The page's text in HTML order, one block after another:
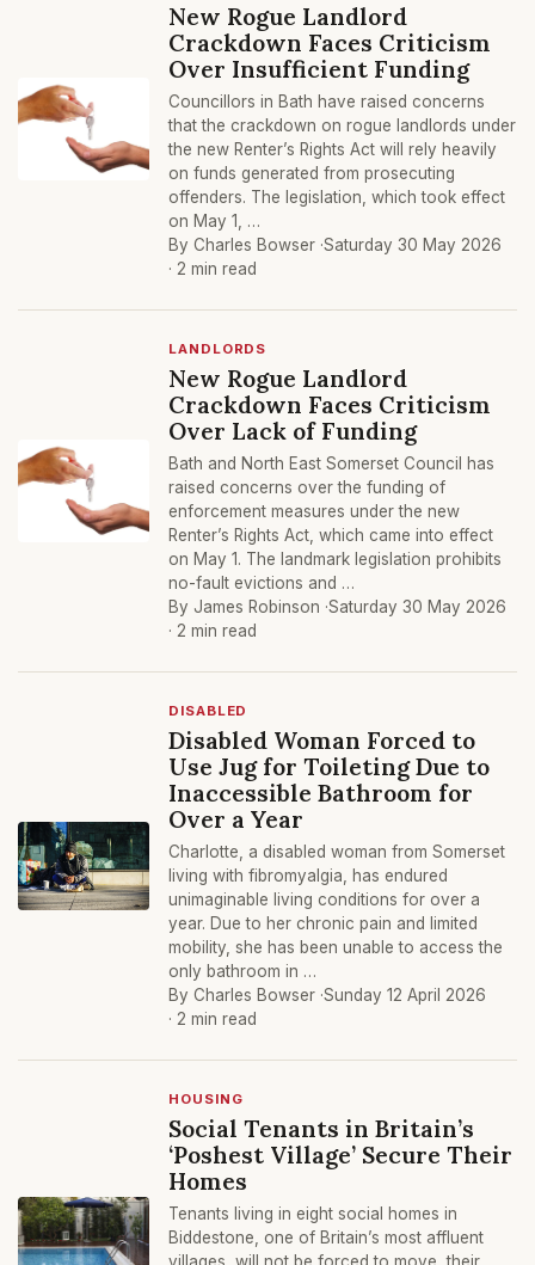
New Rogue Landlord
Crackdown Faces Criticism
Over Insufficient Funding
Councillors in Bath have raised concerns
that the crackdown on rogue landlords under
the new Renter’s Rights Act will rely heavily
on funds generated from prosecuting
offenders. The legislation, which took effect
on May 1, …
By Charles Bowser ·Saturday 30 May 2026
· 2 min read
LANDLORDS
New Rogue Landlord
Crackdown Faces Criticism
Over Lack of Funding
Bath and North East Somerset Council has
raised concerns over the funding of
enforcement measures under the new
Renter’s Rights Act, which came into effect
on May 1. The landmark legislation prohibits
no-fault evictions and …
By James Robinson ·Saturday 30 May 2026
· 2 min read
DISABLED
Disabled Woman Forced to
Use Jug for Toileting Due to
Inaccessible Bathroom for
Over a Year
Charlotte, a disabled woman from Somerset
living with fibromyalgia, has endured
unimaginable living conditions for over a
year. Due to her chronic pain and limited
mobility, she has been unable to access the
only bathroom in …
By Charles Bowser ·Sunday 12 April 2026
· 2 min read
HOUSING
Social Tenants in Britain’s
‘Poshest Village’ Secure Their
Homes
Tenants living in eight social homes in
Biddestone, one of Britain’s most affluent